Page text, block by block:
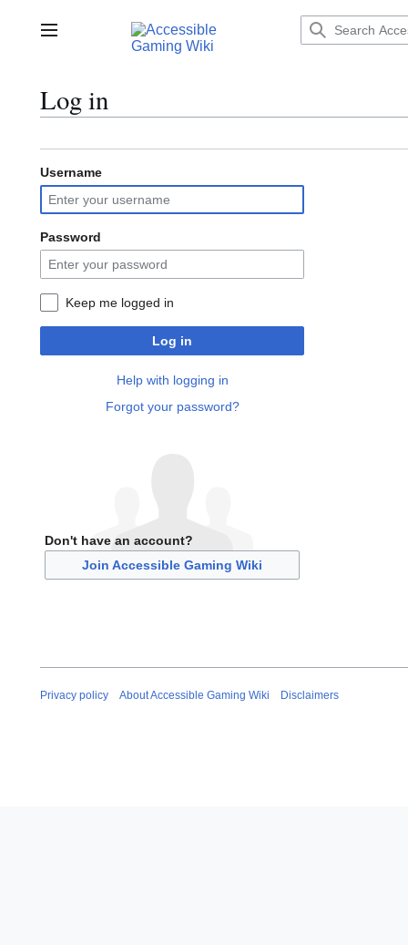
contentMain menu
Log in
Username
Password
Keep me logged in
Log in
Help with logging in
Forgot your password?
Don't have an account?
Join Accessible Gaming Wiki
Privacy policy About Accessible Gaming Wiki Disclaimers